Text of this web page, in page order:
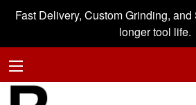
Fast Delivery, Custom Grinding,
longer tool life.